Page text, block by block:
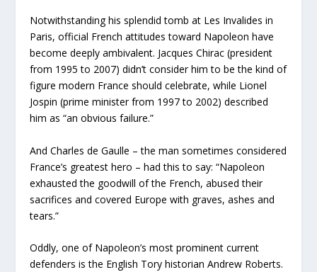
Notwithstanding his splendid tomb at Les Invalides in
Paris, official French attitudes toward Napoleon have
become deeply ambivalent. Jacques Chirac (president
from 1995 to 2007) didn’t consider him to be the kind of
figure modern France should celebrate, while Lionel
Jospin (prime minister from 1997 to 2002) described
him as “an obvious failure.”
And Charles de Gaulle – the man sometimes considered
France’s greatest hero – had this to say: “Napoleon
exhausted the goodwill of the French, abused their
sacrifices and covered Europe with graves, ashes and
tears.”
Oddly, one of Napoleon’s most prominent current
defenders is the English Tory historian Andrew Roberts.